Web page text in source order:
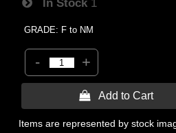
In Stock 1
GRADE: F to NM
- +
 Add to Cart
Items are represented by stock